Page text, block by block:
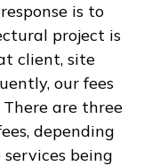
is to
project is
client, site
our fees
are three
depending
being